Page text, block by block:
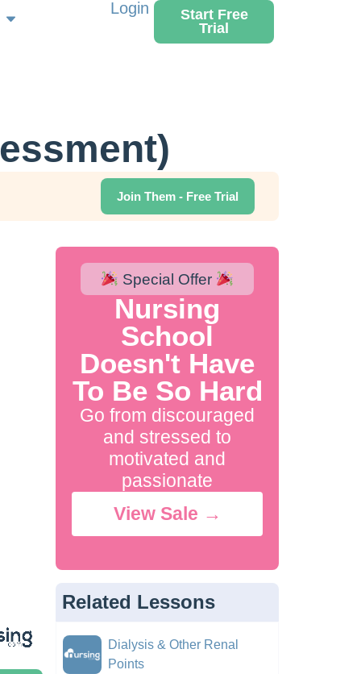
Login
Start Free
Trial
Join Them - Free Trial
Special Offer
Nursing
School
Doesn't Have
To Be So Hard
Go from discouraged
and stressed to
motivated and
passionate
View Sale →
Related Lessons
Dialysis & Other Renal
Points